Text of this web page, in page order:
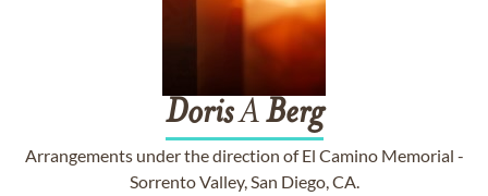
DorisABerg
Arrangements under the direction of El Camino Memorial -
Sorrento Valley, San Diego, CA.